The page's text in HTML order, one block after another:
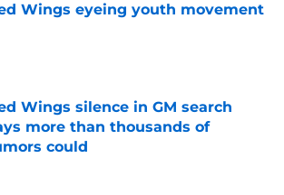
Wings eyeing youth movement
by on Invalid Date
Wings silence in GM search
more than thousands of
could
by on Invalid Date